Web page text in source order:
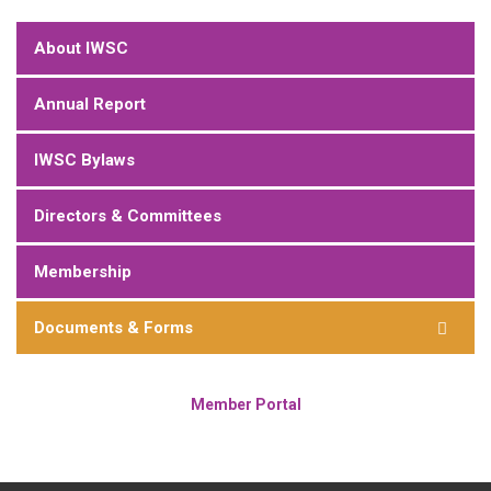
About IWSC
Annual Report
IWSC Bylaws
Directors & Committees
Membership
Documents & Forms
Member Portal